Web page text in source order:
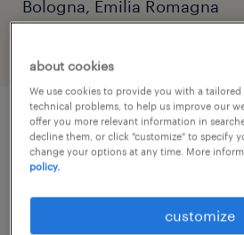
Bologna, Emilia Romagna
meccanico
bologna, emilia romagna
permanent
€28,000 - €34,000 per year
about cookies
We use cookies to provide you with a
technical problems, to help us improve our
offer you more relevant information in
decline them, or click "customize" to specify
change your options at any time. More
policy.
customize